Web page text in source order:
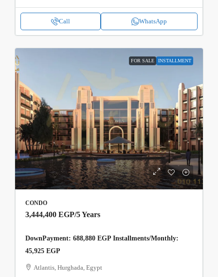
Call WhatsApp
FOR SALE INSTALLMENT
CONDO
3,444,400 EGP/5 Years
DownPayment: 688,880 EGP Installments/Monthly:
45,925 EGP
Atlantis, Hurghada, Egypt